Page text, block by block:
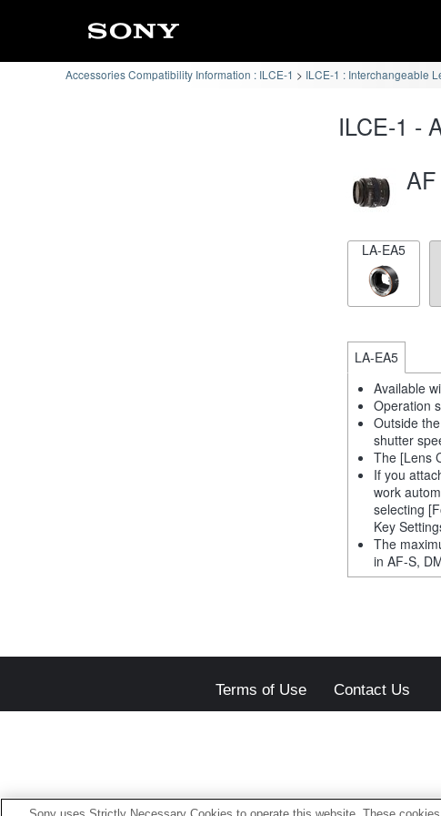
Accessories Compatibility Information : ILCE-1 ILCE-1 : Interchangeable
ILCE-1 -
LA-EA5
LA-EA5
Available
Operation
Outside
shutter
The [Lens
If you
work
selecting
Key
The
in AF-S,
Terms of Use Contact Us